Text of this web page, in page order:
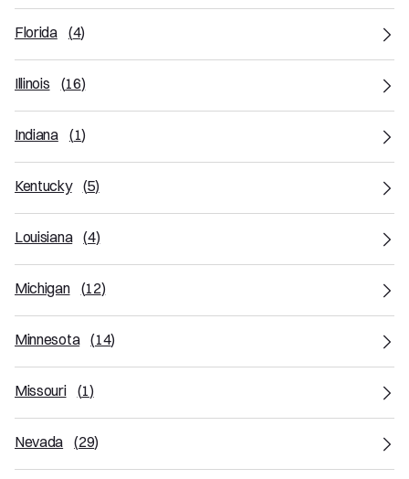
Florida (4)
Illinois (16)
Indiana (1)
Kentucky (5)
Louisiana (4)
Michigan (12)
Minnesota (14)
Missouri (1)
Nevada (29)